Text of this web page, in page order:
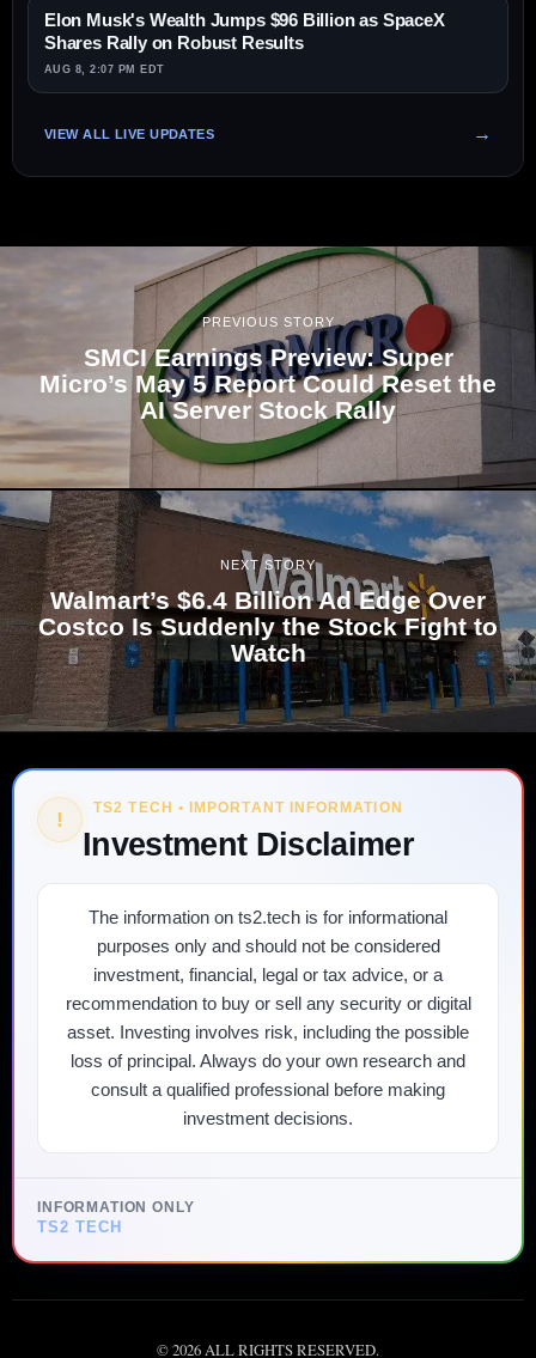
Elon Musk's Wealth Jumps $96 Billion as SpaceX
Shares Rally on Robust Results
AUG 8, 2:07 PM EDT
VIEW ALL LIVE UPDATES
PREVIOUS STORY
SMCI Earnings Preview: Super
Micro’s May 5 Report Could Reset the
AI Server Stock Rally
NEXT STORY
Walmart’s $6.4 Billion Ad Edge Over
Costco Is Suddenly the Stock Fight to
Watch
! TS2 TECH • IMPORTANT INFORMATION
Investment Disclaimer
The information on ts2.tech is for informational
purposes only and should not be considered
investment, financial, legal or tax advice, or a
recommendation to buy or sell any security or digital
asset. Investing involves risk, including the possible
loss of principal. Always do your own research and
consult a qualified professional before making
investment decisions.
INFORMATION ONLY
TS2 TECH
©2026ALL RIGHTS RESERVED.